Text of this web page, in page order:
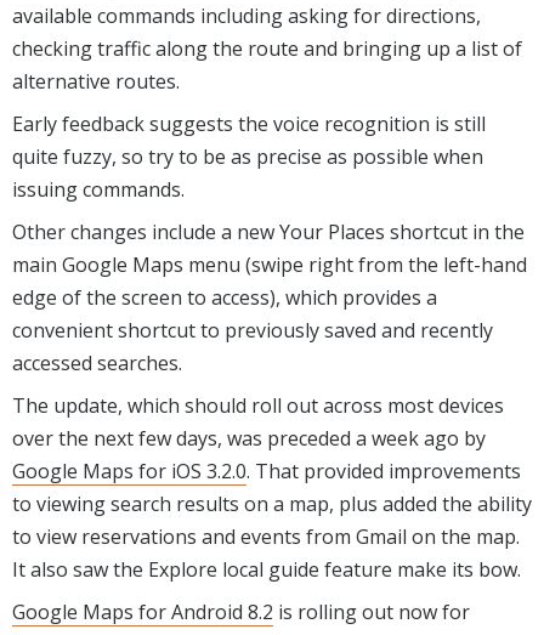
available commands including asking for directions,
checking traffic along the route and bringing up a list of
alternative routes.
Early feedback suggests the voice recognition is still
quite fuzzy, so try to be as precise as possible when
issuing commands.
Other changes include a new Your Places shortcut in the
main Google Maps menu (swipe right from the left-hand
edge of the screen to access), which provides a
convenient shortcut to previously saved and recently
accessed searches.
The update, which should roll out across most devices
over the next few days, was preceded a week ago by
Google Maps for iOS 3.2.0. That provided improvements
to viewing search results on a map, plus added the ability
to view reservations and events from Gmail on the map.
It also saw the Explore local guide feature make its bow.
Google Maps for Android 8.2 is rolling out now for